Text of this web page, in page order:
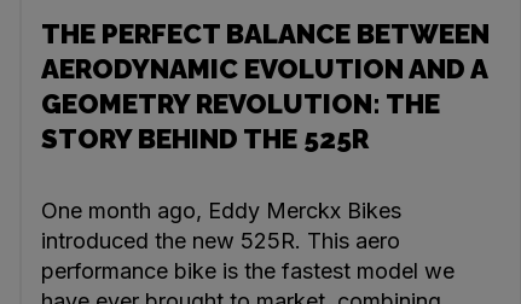
THE PERFECT BALANCE BETWEEN
AERODYNAMIC EVOLUTION AND A
GEOMETRY REVOLUTION: THE
STORY BEHIND THE 525R
One month ago, Eddy Merckx Bikes
introduced the new 525R. This aero
performance bike is the fastest model we